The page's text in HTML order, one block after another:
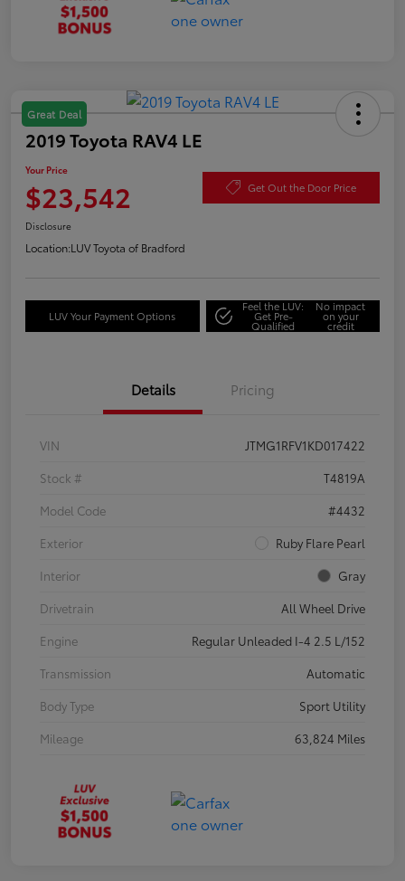
Great Deal
2019 Toyota RAV4 LE
Your Price
$23,542 Get Out the Door Price
Disclosure
Location:LUV Toyota of Bradford
LUV Your Payment Options
Feel the LUV:
Get Pre-
Qualified
No impact
on your
credit
Details Pricing
VIN
JTMG1RFV1KD017422
Stock #
T4819A
Model Code
#4432
Exterior
Ruby Flare Pearl
Interior
Gray
Drivetrain
All Wheel Drive
Engine
Regular Unleaded I-4 2.5 L/152
Transmission
Automatic
Body Type
Sport Utility
Mileage
63,824 Miles